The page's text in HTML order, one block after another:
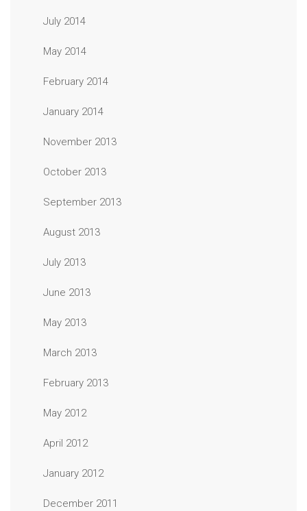
July 2014
May 2014
February 2014
January 2014
November 2013
October 2013
September 2013
August 2013
July 2013
June 2013
May 2013
March 2013
February 2013
May 2012
April 2012
January 2012
December 2011